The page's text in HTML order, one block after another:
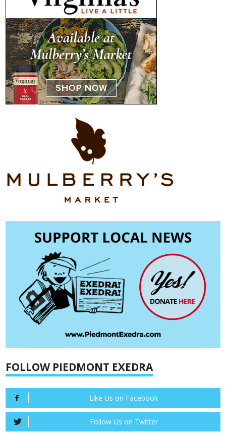
FOLLOW PIEDMONT EXEDRA
Like Us on Facebook
Follow Us on Twitter